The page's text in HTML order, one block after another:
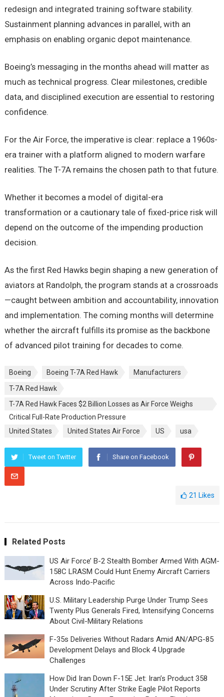
redesign and integrated training software stability.
Sustainment planning advances in parallel, with an
emphasis on enabling organic depot maintenance.
Boeing’s messaging in the months ahead will matter as
much as technical progress. Clear milestones, credible
data, and disciplined execution are essential to restoring
confidence.
For the Air Force, the imperative is clear: replace a 1960s-
era trainer with a platform aligned to modern warfare
realities. The T-7A remains the chosen path to that future.
Whether it becomes a model of digital-era
transformation or a cautionary tale of fixed-price risk will
depend on the outcome of the impending production
decision.
As the first Red Hawks begin shaping a new generation of
aviators at Randolph, the program stands at a crossroads
—caught between ambition and accountability, innovation
and implementation. The coming months will determine
whether the aircraft fulfills its promise as the backbone
of advanced pilot training for decades to come.
Boeing Boeing T-7A Red Hawk
Manufacturers
T-7A Red Hawk
T-7A Red Hawk Faces $2 Billion Losses as Air Force Weighs
Critical Full-Rate Production Pressure
United States
United States Air Force US usa
Tweet on Twitter Share on Facebook
21 Likes
Related Posts
US Air Force’ B-2 Stealth Bomber Armed With AGM-
158C LRASM Could Hunt Enemy Aircraft Carriers
Across Indo-Pacific
U.S. Military Leadership Purge Under Trump Sees
Twenty Plus Generals Fired, Intensifying Concerns
About Civil-Military Relations
F-35s Deliveries Without Radars Amid AN/APG-85
Development Delays and Block 4 Upgrade
Challenges
How Did Iran Down F-15E Jet: Iran’s Product 358
Under Scrutiny After Strike Eagle Pilot Reports